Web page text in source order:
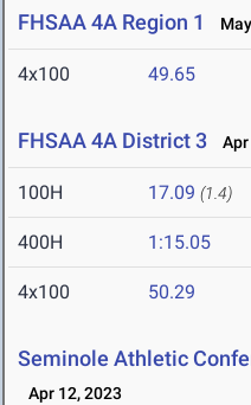
FHSAA 4A Region 1
4x100 49.65
FHSAA 4A District 3 Apr
100H 17.09 (1.4)
400H 1:15.05
4x100 50.29
Seminole Athletic
Apr 12, 2023